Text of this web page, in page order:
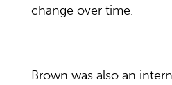
change over time.
Brown was also an